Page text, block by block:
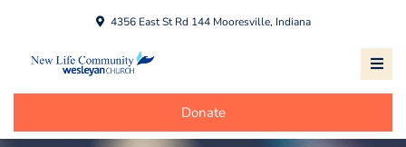
4356 East St Rd 144 Mooresville, Indiana
Donate